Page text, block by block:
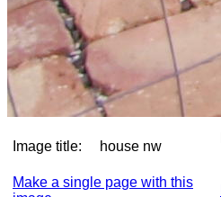
Image title: house nw
Make a single page with this